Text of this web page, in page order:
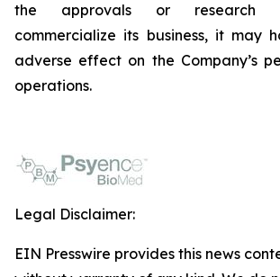
the approvals or research
commercialize its business, it may
adverse effect on the Company’s
operations.
Legal Disclaimer:
EIN Presswire provides this news